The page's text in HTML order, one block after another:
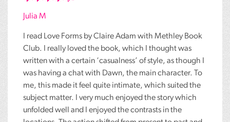
Julia M
I read Love Forms by Claire Adam with Methley Book
Club. I really loved the book, which I thought was
written with a certain ‘casualness’ of style, as though I
was having a chat with Dawn, the main character. To
me, this made it feel quite intimate, which suited the
subject matter. I very much enjoyed the story which
unfolded well and I enjoyed the contrasts in the